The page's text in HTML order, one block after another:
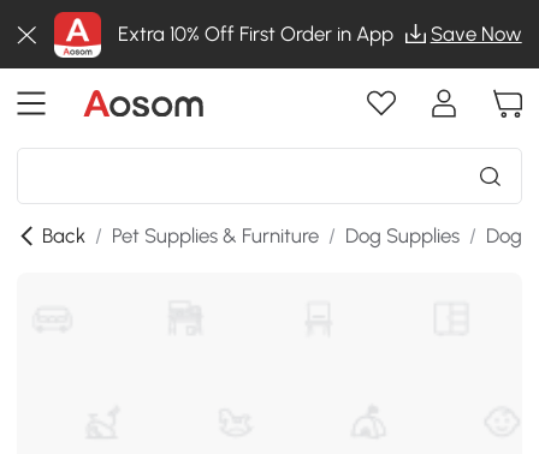
Extra 10% Off First Order in App Save Now
Back / Pet Supplies & Furniture / Dog Supplies / Dog